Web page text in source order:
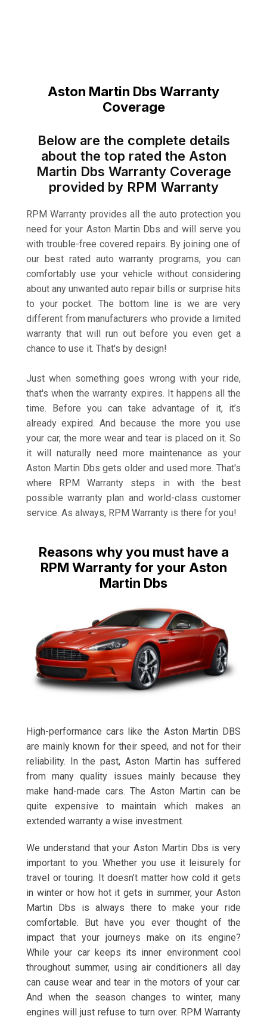
Aston Martin Dbs Warranty
Coverage
Below are the complete details
about the top rated the Aston
Martin Dbs Warranty Coverage
provided by RPM Warranty
RPM Warranty provides all the auto protection you
need for your Aston Martin Dbs and will serve you
with trouble-free covered repairs. By joining one of
our best rated auto warranty programs, you can
comfortably use your vehicle without considering
about any unwanted auto repair bills or surprise hits
to your pocket. The bottom line is we are very
different from manufacturers who provide a limited
warranty that will run out before you even get a
chance to use it. That's by design!
Just when something goes wrong with your ride,
that's when the warranty expires. It happens all the
time. Before you can take advantage of it, it’s
already expired. And because the more you use
your car, the more wear and tear is placed on it. So
it will naturally need more maintenance as your
Aston Martin Dbs gets older and used more. That's
where RPM Warranty steps in with the best
possible warranty plan and world-class customer
service. As always, RPM Warranty is there for you!
Reasons why you must have a
RPM Warranty for your Aston
Martin Dbs
High-performance cars like the Aston Martin DBS
are mainly known for their speed, and not for their
reliability. In the past, Aston Martin has suffered
from many quality issues mainly because they
make hand-made cars. The Aston Martin can be
quite expensive to maintain which makes an
extended warranty a wise investment.
We understand that your Aston Martin Dbs is very
important to you. Whether you use it leisurely for
travel or touring. It doesn’t matter how cold it gets
in winter or how hot it gets in summer, your Aston
Martin Dbs is always there to make your ride
comfortable. But have you ever thought of the
impact that your journeys make on its engine?
While your car keeps its inner environment cool
throughout summer, using air conditioners all day
can cause wear and tear in the motors of your car.
And when the season changes to winter, many
engines will just refuse to turn over. RPM Warranty